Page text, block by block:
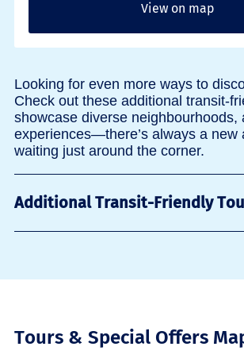
View on map
Looking for even more ways to
Check out these additional transit-
showcase diverse neighbourhoods,
experiences—there’s always a new
waiting just around the corner.
Additional Transit-Friendly
Tours & Special Offers